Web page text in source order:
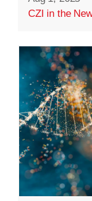
CZI in the